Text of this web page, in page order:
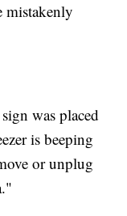
mistakenly
was placed
is beeping
or unplug